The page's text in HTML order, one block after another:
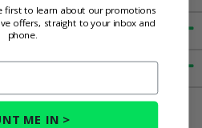
first to learn about our promotions
offers, straight to your inbox and
phone.
ME IN >